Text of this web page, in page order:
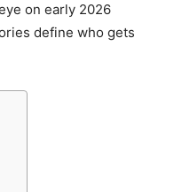
on early 2026
define who gets